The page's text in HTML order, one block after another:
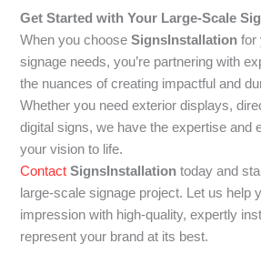
Get Started with Your Large-Scale
When you chooseSignsInstallation for
signage needs, you’re partnering with
the nuances of creating impactful and
Whether you need exterior displays,
digital signs, we have the expertise and
your vision to life.
Contact SignsInstallation today and
large-scale signage project. Let us help
impression with high-quality, expertly
represent your brand at its best.